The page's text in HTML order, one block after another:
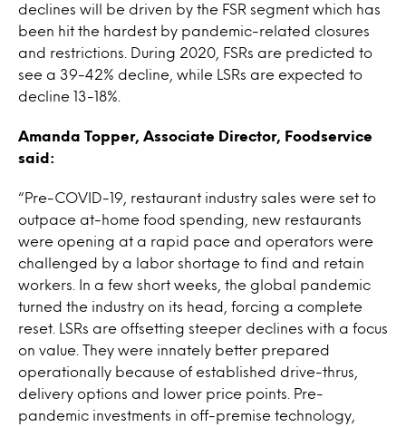
declines will be driven by the FSR segment which has
been hit the hardest by pandemic-related closures
and restrictions. During 2020, FSRs are predicted to
see a 39-42% decline, while LSRs are expected to
decline 13-18%.
Amanda Topper, Associate Director, Foodservice
said:
“Pre-COVID-19, restaurant industry sales were set to
outpace at-home food spending, new restaurants
were opening at a rapid pace and operators were
challenged by a labor shortage to find and retain
workers. In a few short weeks, the global pandemic
turned the industry on its head, forcing a complete
reset. LSRs are offsetting steeper declines with a focus
on value. They were innately better prepared
operationally because of established drive-thrus,
delivery options and lower price points. Pre-
pandemic investments in off-premise technology,